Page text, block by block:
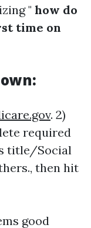
" how do
time on
. 2)
required
title/Social
then hit
good